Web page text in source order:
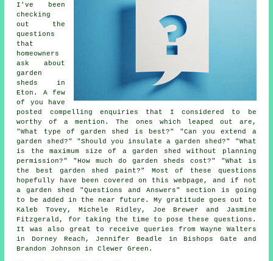
I've been
checking
out the
questions
that
homeowners
ask about
garden
sheds in
Eton. A few
of you have
posted compelling enquiries that I considered to be
worthy of a mention. The ones which leaped out are,
"What type of garden shed is best?" "Can you extend a
garden shed?" "Should you insulate a garden shed?" "What
is the maximum size of a garden shed without planning
permission?" "How much do garden sheds cost?" "What is
the best garden shed paint?" Most of these questions
hopefully have been covered on this webpage, and if not
a garden shed "Questions and Answers" section is going
to be added in the near future. My gratitude goes out to
Kaleb Tovey, Michele Ridley, Joe Brewer and Jasmine
Fitzgerald, for taking the time to pose these questions.
It was also great to receive queries from Wayne Walters
in Dorney Reach, Jennifer Beadle in Bishops Gate and
Brandon Johnson in Clewer Green.